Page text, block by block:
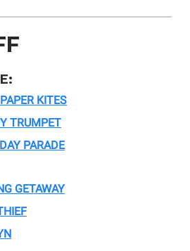
KITES
TRUMPET
PARADE
GETAWAY